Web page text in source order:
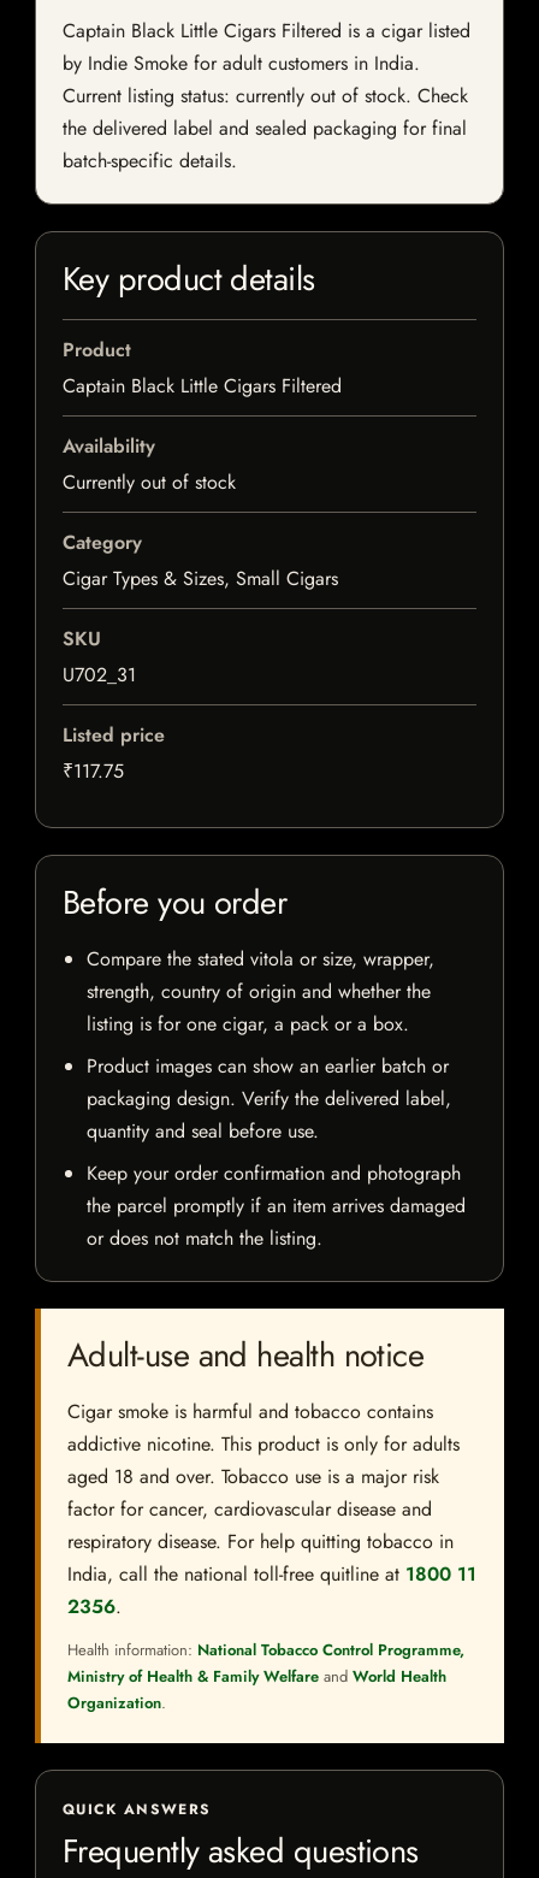
Captain Black Little Cigars Filtered is a cigar listed
by Indie Smoke for adult customers in India.
Current listing status: currently out of stock. Check
the delivered label and sealed packaging for final
batch-specific details.
Key product details
Product
Captain Black Little Cigars Filtered
Availability
Currently out of stock
Category
Cigar Types & Sizes, Small Cigars
SKU
U702_31
Listed price
₹117.75
Before you order
Compare the stated vitola or size, wrapper,
strength, country of origin and whether the
listing is for one cigar, a pack or a box.
Product images can show an earlier batch or
packaging design. Verify the delivered label,
quantity and seal before use.
Keep your order confirmation and photograph
the parcel promptly if an item arrives damaged
or does not match the listing.
Adult-use and health notice
Cigar smoke is harmful and tobacco contains
addictive nicotine. This product is only for adults
aged 18 and over. Tobacco use is a major risk
factor for cancer, cardiovascular disease and
respiratory disease. For help quitting tobacco in
India, call the national toll-free quitline at 1800 11
2356.
Health information: National Tobacco Control Programme,
Ministry of Health & Family Welfare and World Health
Organization.
QUICK ANSWERS
Frequently asked questions